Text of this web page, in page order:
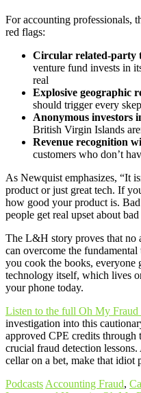
For accounting professionals,
red flags:
Circular related-party
venture fund invests in
real
Explosive geographic
should trigger every
Anonymous investors
British Virgin Islands
Revenue recognition
customers who don’t
As Newquist emphasizes, “It
product or just great tech. If
how good your product is.
people get real upset about
The L&H story proves that no
can overcome the
you cook the books, everyone
technology itself, which lives
your phone today.
Listen to the full Oh My Fraud
investigation into this
approved CPE credits through
crucial fraud detection
cellar on a bet, make that idiot
Podcasts Accounting Fraud,